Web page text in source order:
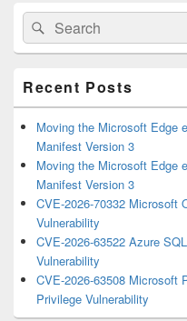
Primary
Sidebar
Widget
Area
Search
for:
Search
Recent Posts
Moving the Microsoft Edge
Manifest Version 3
Moving the Microsoft Edge
Manifest Version 3
CVE-2026-70332 Microsoft
Vulnerability
CVE-2026-63522 Azure
Vulnerability
CVE-2026-63508 Microsoft
Privilege Vulnerability